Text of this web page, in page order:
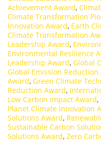
Achievement Award,
Climate Transformation
Innovation Award, Earth
Climate Transformation
Leadership Award,
Environmental Resilience
Leadership Award, Global
Global Emission Reduction
Award, Green Climate
Reduction Award,
Low Carbon Impact Award,
Planet Climate Innovation
Solutions Award,
Sustainable Carbon
Solutions Award, Zero